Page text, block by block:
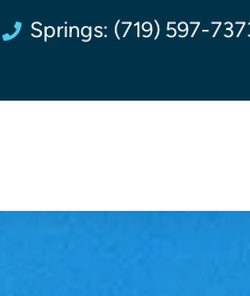
Springs: (719) 597-